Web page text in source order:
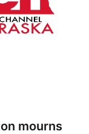
mourns